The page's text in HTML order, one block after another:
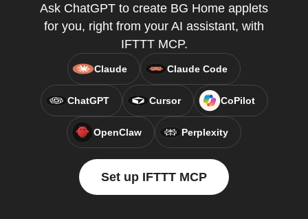
Ask ChatGPT to create BG Home applets
for you, right from your AI assistant, with
IFTTT MCP.
Claude Claude Code
ChatGPT Cursor CoPilot
OpenClaw Perplexity
Set up IFTTT MCP